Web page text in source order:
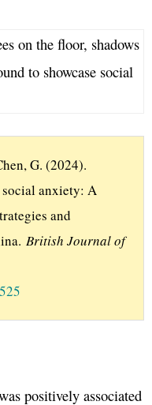
G. (2024).
social anxiety: A
and
British Journal of
positively associated